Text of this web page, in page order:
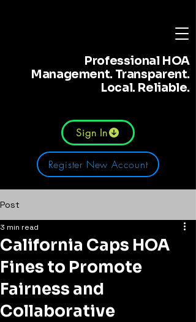
Professional HOA
Management. Transparent.
Local. Reliable.
Sign In
Register New Account
Post
California Caps HOA
Fines to Promote
Fairness and
Collaborative
3 min read